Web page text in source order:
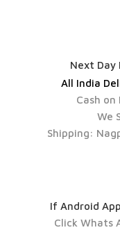
Next Day
All India
Cash on
We
Shipping:
If Android
Click Whats